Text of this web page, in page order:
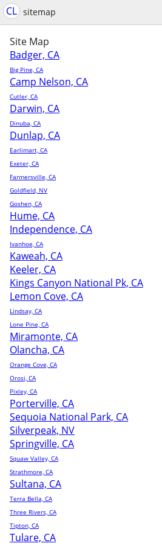
CL sitemap
Site Map
Badger, CA
Big Pine, CA
Camp Nelson, CA
Cutler, CA
Darwin, CA
Dinuba, CA
Dunlap, CA
Earlimart, CA
Exeter, CA
Farmersville, CA
Goldfield, NV
Goshen, CA
Hume, CA
Independence, CA
Ivanhoe, CA
Kaweah, CA
Keeler, CA
Kings Canyon National Pk, CA
Lemon Cove, CA
Lindsay, CA
Lone Pine, CA
Miramonte, CA
Olancha, CA
Orange Cove, CA
Orosi, CA
Pixley, CA
Porterville, CA
Sequoia National Park, CA
Silverpeak, NV
Springville, CA
Squaw Valley, CA
Strathmore, CA
Sultana, CA
Terra Bella, CA
Three Rivers, CA
Tipton, CA
Tulare, CA